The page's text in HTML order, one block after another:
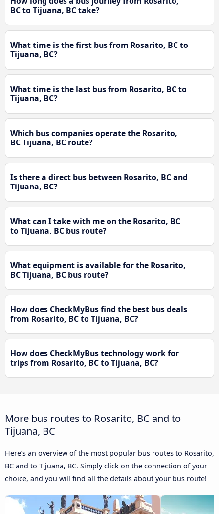
BC to Tijuana, BC take?
What time is the first bus from Rosarito, BC to
Tijuana, BC?
What time is the last bus from Rosarito, BC to
Tijuana, BC?
Which bus companies operate the Rosarito,
BC Tijuana, BC route?
Is there a direct bus between Rosarito, BC and
Tijuana, BC?
What can I take with me on the Rosarito, BC
to Tijuana, BC bus route?
What equipment is available for the Rosarito,
BC Tijuana, BC bus route?
How does CheckMyBus find the best bus deals
from Rosarito, BC to Tijuana, BC?
How does CheckMyBus technology work for
trips from Rosarito, BC to Tijuana, BC?
More bus routes to Rosarito, BC and to
Tijuana, BC
Here’s an overview of the most popular bus routes to Rosarito,
BC and to Tijuana, BC. Simply click on the connection of your
choice, and you will find all the details about your bus route!